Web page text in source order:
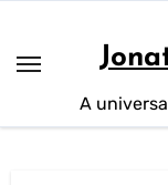
content
A